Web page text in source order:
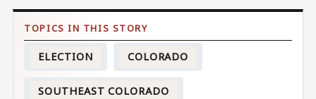
ELECTION COLORADO
SOUTHEAST COLORADO